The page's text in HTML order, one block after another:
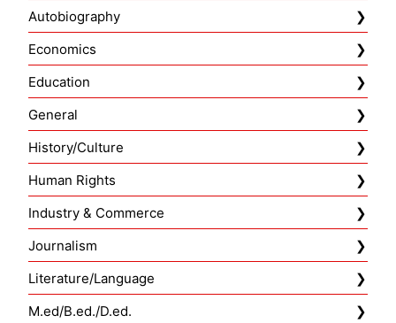
Autobiography
Economics
Education
General
History/Culture
Human Rights
Industry & Commerce
Journalism
Literature/Language
M.ed/B.ed./D.ed.